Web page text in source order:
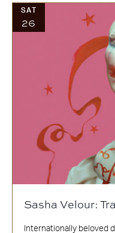
SAT
26
Sasha Velour:
Internationally beloved